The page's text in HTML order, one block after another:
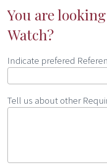
You are
Watch?
Indicate prefered
Tell us about other